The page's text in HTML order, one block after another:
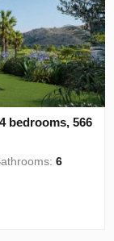
bedrooms, 566
6